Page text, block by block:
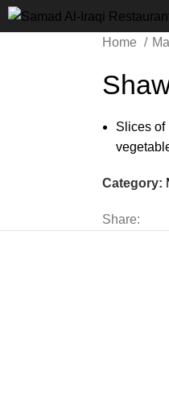
Home
Slices of
Category:
Share: